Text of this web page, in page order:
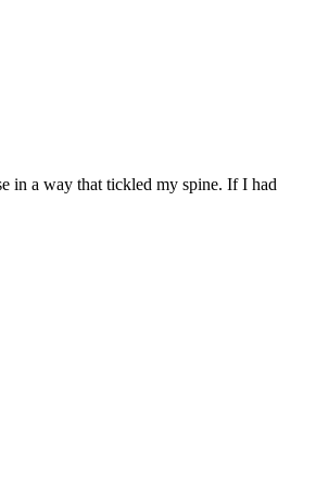
in a way that tickled my spine. If I had